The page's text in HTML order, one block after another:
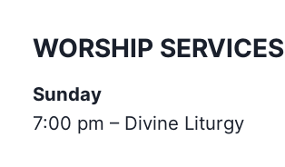
WORSHIP SERVICES
Sunday
7:00 pm – Divine Liturgy